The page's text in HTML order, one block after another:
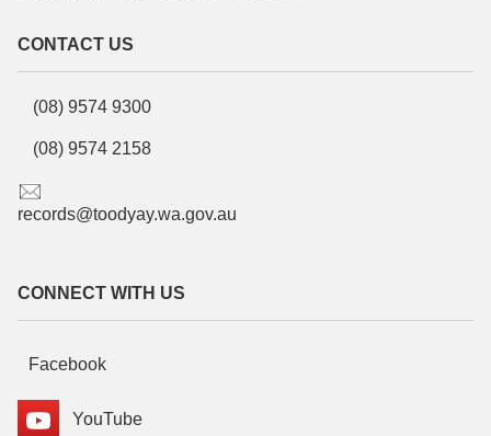
CONTACT US
(08) 9574 9300
(08) 9574 2158
records@toodyay.wa.gov.au
CONNECT WITH US
Facebook
YouTube